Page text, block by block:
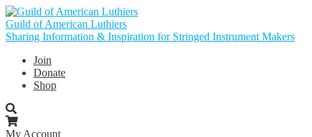
Skip
to
navigation
Skip
to
content
Guild of American Luthiers
Sharing Information & Inspiration for Stringed Instrument Makers
Join
Donate
Shop
My Account